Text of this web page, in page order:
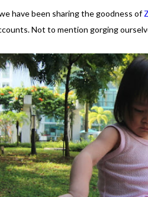
have been sharing the goodness of
Not to mention gorging